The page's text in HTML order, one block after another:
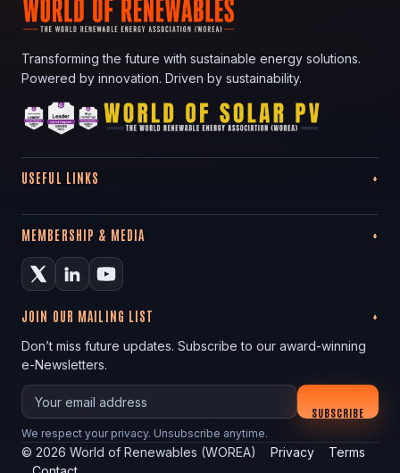
Transforming the future with sustainable energy solutions.
Powered by innovation. Driven by sustainability.
USEFUL LINKS
MEMBERSHIP & MEDIA
JOIN OUR MAILING LIST
Don’t miss future updates. Subscribe to our award-winning
e-Newsletters.
Your email
SUBSCRIBE
We respect your privacy. Unsubscribe anytime.
© 2026 World of Renewables (WOREA) Privacy
Terms